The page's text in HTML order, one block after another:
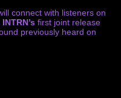
connect with listeners on
INTRN’s first joint release
previously heard on